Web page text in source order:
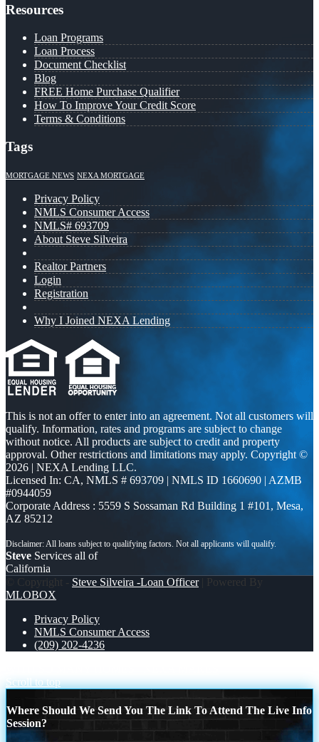
Resources
Loan Programs
Loan Process
Document Checklist
Blog
FREE Home Purchase Qualifier
How To Improve Your Credit Score
Terms & Conditions
Tags
MORTGAGE NEWS NEXA MORTGAGE
Privacy Policy
NMLS Consumer Access
NMLS# 693709
About Steve Silveira
Realtor Partners
Login
Registration
Why I Joined NEXA Lending
This is not an offer to enter into an agreement. Not all customers will
qualify. Information, rates and programs are subject to change
without notice. All products are subject to credit and property
approval. Other restrictions and limitations may apply. Copyright ©
2026 | NEXA Lending LLC.
Licensed In: CA, NMLS # 693709 | NMLS ID 1660690 | AZMB
#0944059
Corporate Address : 5559 S Sossaman Rd Building 1 #101, Mesa,
AZ 85212
Steve Services all of
California
© Copyright - Steve Silveira -Loan Officer| Powered By
MLOBOX
Privacy Policy
NMLS Consumer Access
(209) 202-4236
Scroll to top
Where Should We Send You The Link To Attend The Live Info
Session?